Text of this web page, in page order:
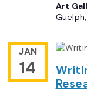
Art
JAN
14